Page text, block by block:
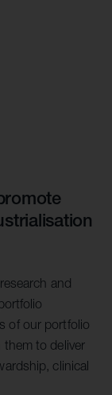
and
of our portfolio
to deliver
clinical